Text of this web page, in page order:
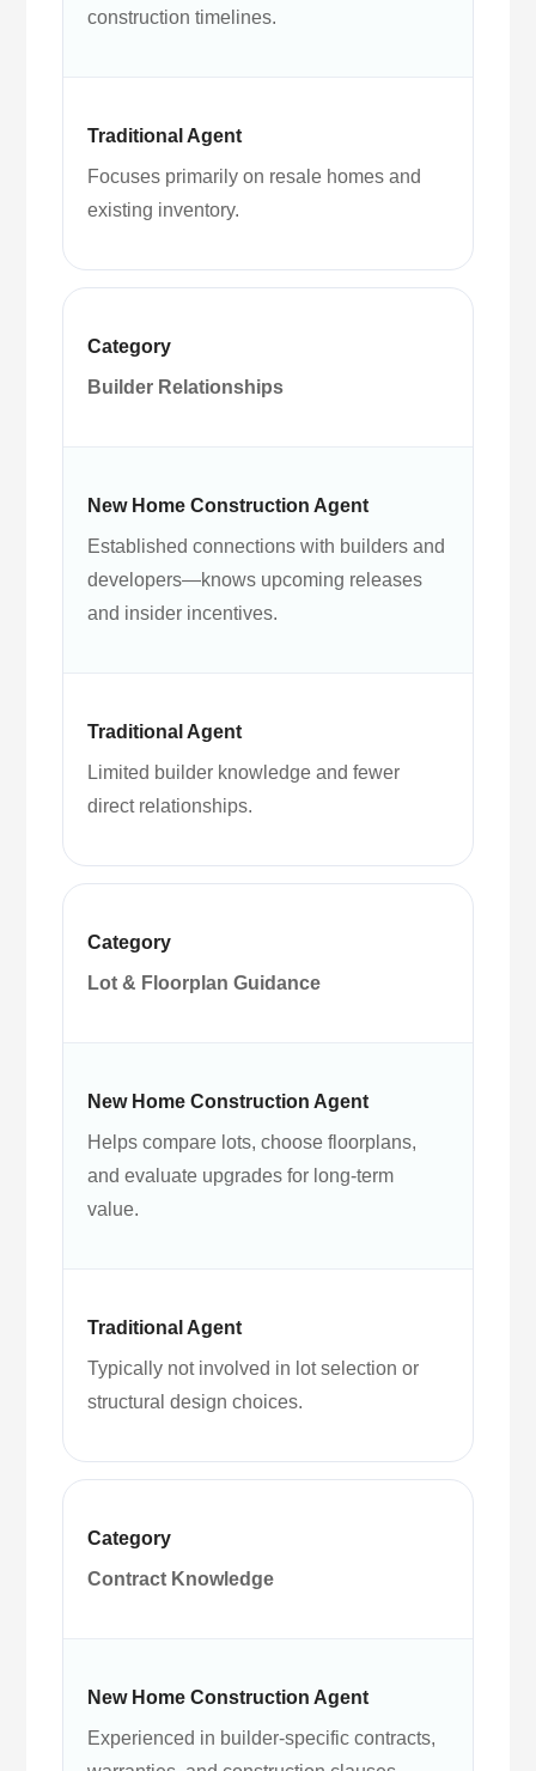
construction timelines.
Focuses primarily on resale homes and
existing inventory.
Builder Relationships
Established connections with builders and
developers—knows upcoming releases
and insider incentives.
Limited builder knowledge and fewer
direct relationships.
Lot & Floorplan Guidance
Helps compare lots, choose floorplans,
and evaluate upgrades for long-term
value.
Typically not involved in lot selection or
structural design choices.
Contract Knowledge
Experienced in builder-specific contracts,